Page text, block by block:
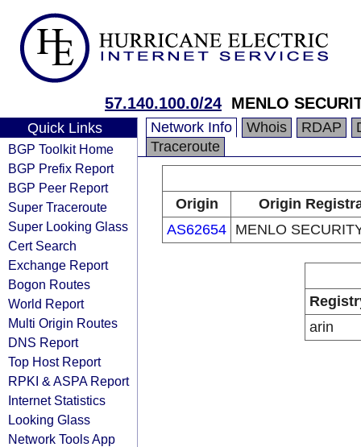
57.140.100.0/24 MENLO
Quick Links
BGP Toolkit Home
BGP Prefix Report
BGP Peer Report
Super Traceroute
Super Looking Glass
Cert Search
Exchange Report
Bogon Routes
World Report
Multi Origin Routes
DNS Report
Top Host Report
RPKI & ASPA Report
Internet Statistics
Looking Glass
Network Tools App
Network Info Whois RDAP
Traceroute
Origin
Origin
AS62654 MENLO
arin